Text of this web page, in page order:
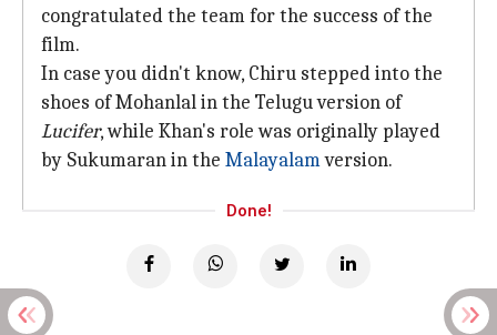
congratulated the team for the success of the
film.
In case you didn't know, Chiru stepped into the
shoes of Mohanlal in the Telugu version of
Lucifer, while Khan's role was originally played
by Sukumaran in the Malayalamversion.
Done!